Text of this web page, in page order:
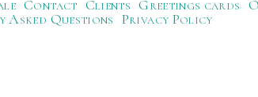
Contact Clients Greetings cards
Asked Questions Privacy Policy